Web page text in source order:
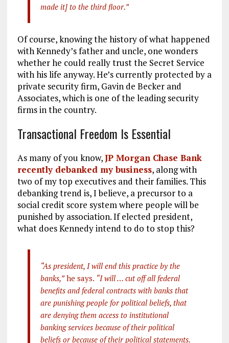
made it] to the third floor.”
Of course, knowing the history of what happened
with Kennedy’s father and uncle, one wonders
whether he could really trust the Secret Service
with his life anyway. He’s currently protected by a
private security firm, Gavin de Becker and
Associates, which is one of the leading security
firms in the country.
Transactional Freedom Is Essential
As many of you know,JP Morgan Chase Bank
recently debanked my business, along with
two of my top executives and their families. This
debanking trend is, I believe, a precursor to a
social credit score system where people will be
punished by association. If elected president,
what does Kennedy intend to do to stop this?
“As president, I will end this practice by the
banks,”he says. “I will … cut off all federal
benefits and federal contracts with banks that
are punishing people for political beliefs, that
are denying them access to institutional
banking services because of their political
beliefs or because of their political statements.